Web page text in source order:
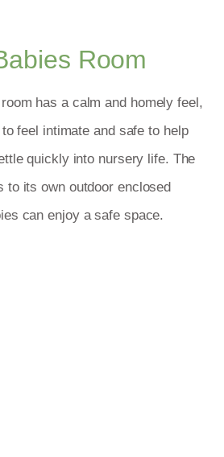
Room
has a calm and homely feel,
feel intimate and safe to help
quickly into nursery life. The
to its own outdoor enclosed
can enjoy a safe space.